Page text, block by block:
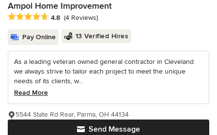
Ampol Home Improvement
Average rating: 4.8 out of 5 stars
4.8 (4 Reviews)
Pay Online 13 Verified Hires
As a leading veteran owned general contractor in Cleveland
we always strive to tailor each project to meet the unique
needs of its clients, w...
Read More
Send Message
5544 State Rd Rear, Parma, OH 44134